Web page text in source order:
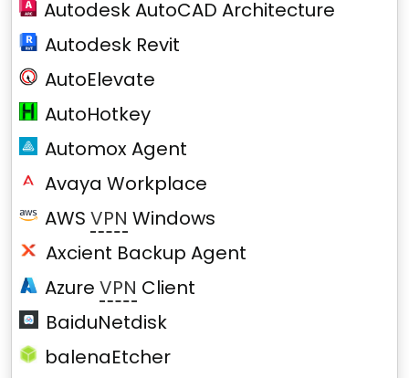
Autodesk AutoCAD Architecture
Autodesk Revit
AutoElevate
AutoHotkey
Automox Agent
Avaya Workplace
AWS VPN Windows
Axcient Backup Agent
AzureVPN Client
BaiduNetdisk
balenaEtcher